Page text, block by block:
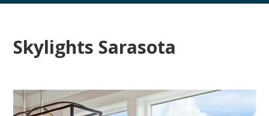
Skylights Sarasota